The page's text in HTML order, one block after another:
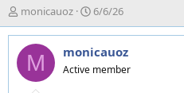
T
h
r
e
d
monicauoz
N
g
à
y
g
6/6/26
M monicauoz
Active member